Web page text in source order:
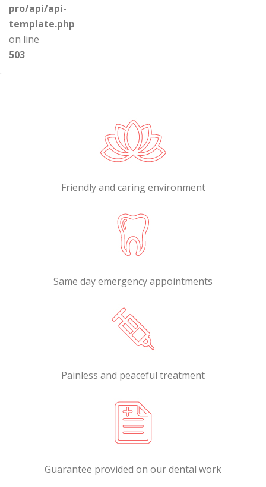
pro/api/api-
template.php
on line
503
.
Friendly and caring environment
Same day emergency appointments
Painless and peaceful treatment
Guarantee provided on our dental work